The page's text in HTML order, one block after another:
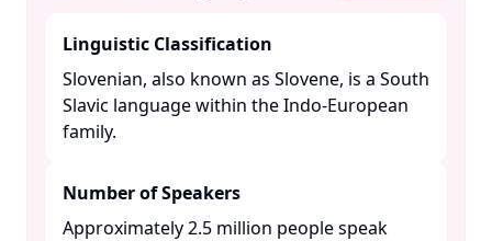
Linguistic Classification
Slovenian, also known as Slovene, is a South
Slavic language within the Indo-European
family. ​
Number of Speakers
Approximately 2.5 million people speak